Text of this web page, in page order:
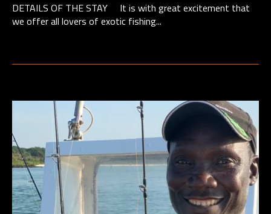
DETAILS OF THE STAY It is with great excitement that
we offer all lovers of exotic fishing...